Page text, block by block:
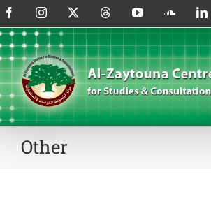
Skip
to
content
FacebookInstagram ThreadsYouTube
Other